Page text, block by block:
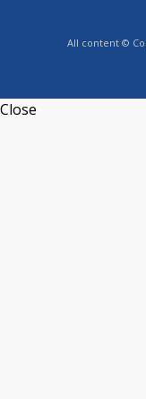
All content ©
Close